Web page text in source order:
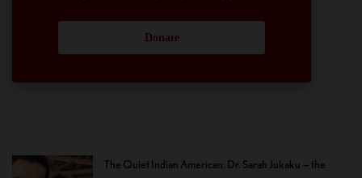
Donate
The Quiet Indian American: Dr. Sarah Jukaku — the